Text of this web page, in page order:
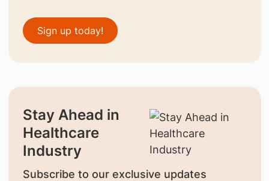
Sign up today!
Stay Ahead in
Healthcare
Industry
Subscribe to our exclusive updates